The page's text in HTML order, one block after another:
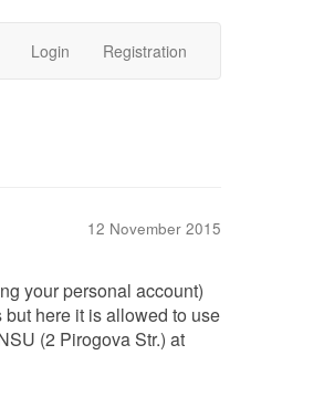
Login Registration
12 November 2015
your personal account)
here it is allowed to use
(2 Pirogova Str.) at